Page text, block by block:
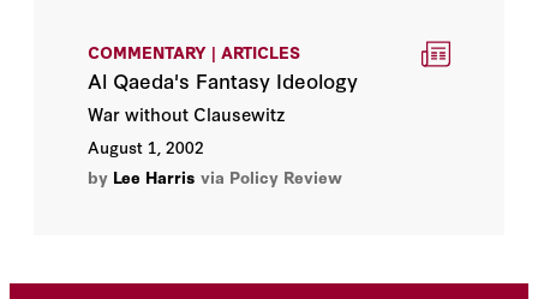
COMMENTARY | ARTICLES
Al Qaeda's Fantasy Ideology
War without Clausewitz
August 1, 2002
by Lee Harris via Policy Review